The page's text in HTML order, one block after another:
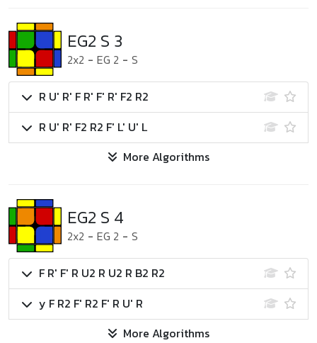
EG2 S 3
2x2 - EG 2 - S
R U' R' F R' F' R' F2 R2
R U' R' F2 R2 F' L' U' L
More Algorithms
EG2 S 4
2x2 - EG 2 - S
F R' F' R U2 R U2 R B2 R2
y F R2 F' R2 F' R U' R
More Algorithms